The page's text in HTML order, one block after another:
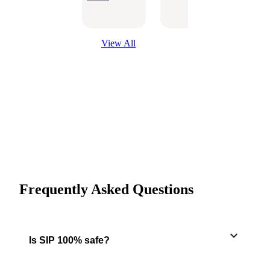
View All
Frequently Asked Questions
Is SIP 100% safe?